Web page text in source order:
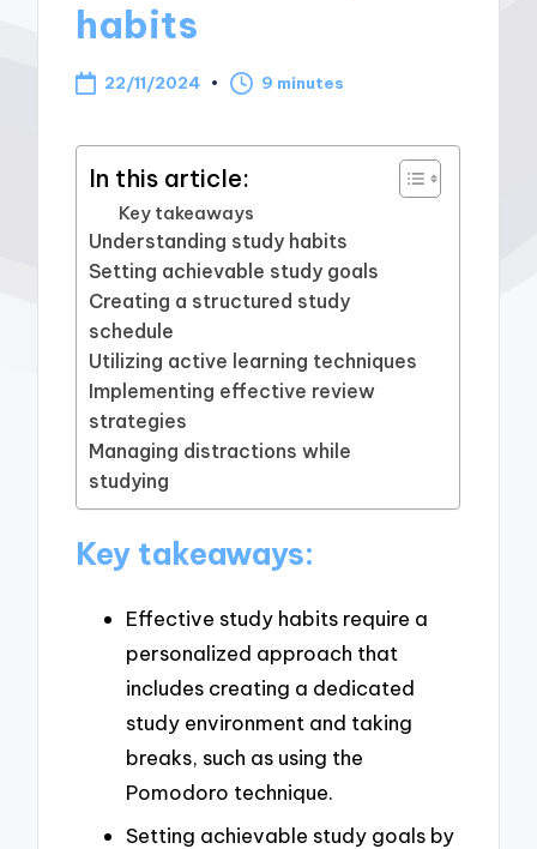
habits
22/11/2024 9 minutes
In this article:
Key takeaways
Understanding study habits
Setting achievable study goals
Creating a structured study
schedule
Utilizing active learning techniques
Implementing effective review
strategies
Managing distractions while
studying
Key takeaways:
Effective study habits require a
personalized approach that
includes creating a dedicated
study environment and taking
breaks, such as using the
Pomodoro technique.
Setting achievable study goals by